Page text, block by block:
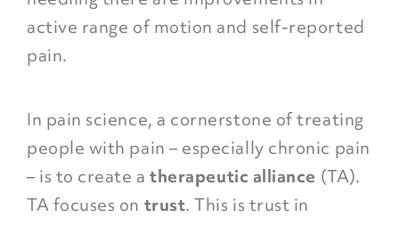
active range of motion and self-reported
pain.
In pain science, a cornerstone of treating
people with pain – especially chronic pain
– is to create atherapeutic alliance (TA).
TA focuses on trust. This is trust in